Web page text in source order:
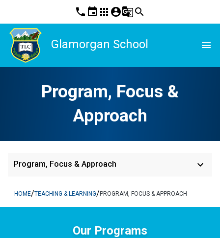
phone event apps account_circleg_translatesearch
Glamorgan School menu
Program, Focus &
Approach
Program, Focus & Approach keyboard_arrow_down
HOME/TEACHING & LEARNING/PROGRAM, FOCUS & APPROACH
Our Programs